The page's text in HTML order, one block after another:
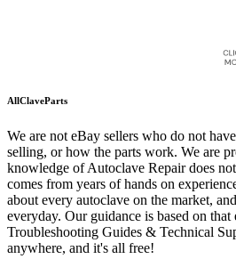
AllClaveParts
We are not eBay sellers who do not
selling, or how the parts work. We are
knowledge of Autoclave Repair does
comes from years of hands on
about every autoclave on the market,
everyday. Our guidance is based on that
Troubleshooting Guides & Technical
anywhere, and it's all free!